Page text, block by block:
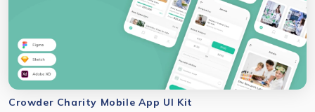
Crowder Charity Mobile App UI Kit